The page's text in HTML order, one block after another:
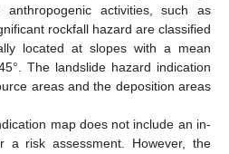
activities, such as
rockfall hazard are classified
located at slopes with a mean
The landslide hazard indication
areas and the deposition areas
map does not include an in-
a risk assessment. However, the